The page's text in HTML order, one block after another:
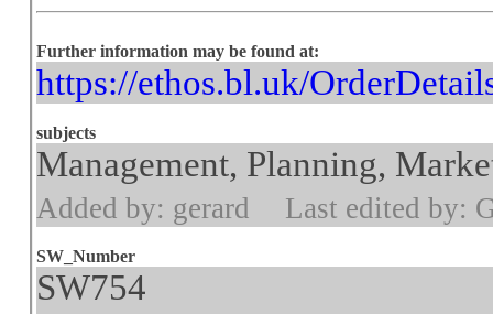
Further information may be found at:
https://ethos.bl.uk/
subjects
Management, Planning,
Added by: gerard Last edited by:
SW_Number
SW754